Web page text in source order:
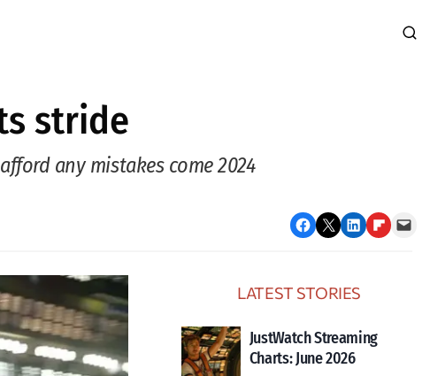
stride
any mistakes come 2024
Share on Facebook Email this Page Share on LinkedIn Share on Flipboard Email this Page
LATEST STORIES
JustWatch Streaming
Charts: June 2026